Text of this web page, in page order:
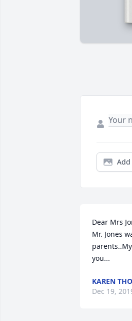
Add
Dear Mrs
Mr. Jones
you...
KAREN
Dec 19,